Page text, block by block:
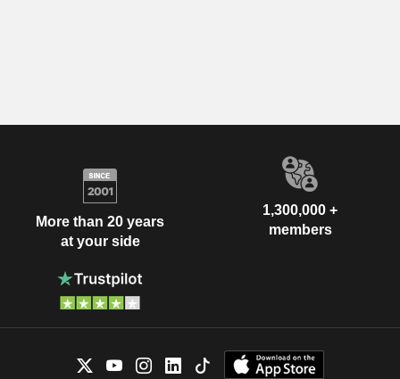
More than 20 years
at your side
1,300,000 +
members